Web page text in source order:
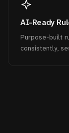
AI-Ready
Purpose-built
consistently,